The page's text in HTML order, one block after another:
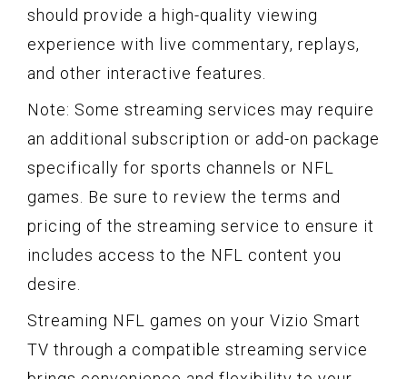
should provide a high-quality viewing
experience with live commentary, replays,
and other interactive features.
Note: Some streaming services may require
an additional subscription or add-on package
specifically for sports channels or NFL
games. Be sure to review the terms and
pricing of the streaming service to ensure it
includes access to the NFL content you
desire.
Streaming NFL games on your Vizio Smart
TV through a compatible streaming service